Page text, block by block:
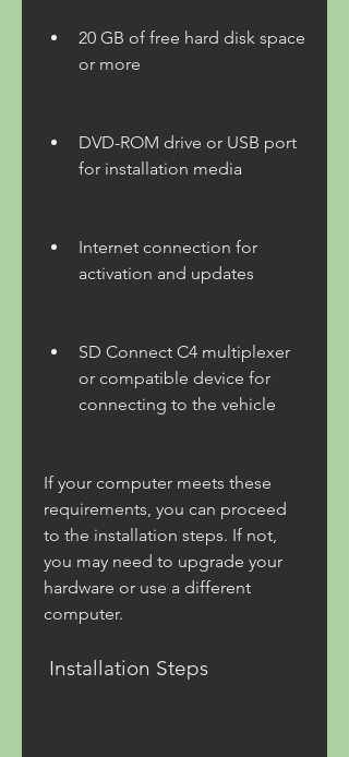
20 GB of free hard disk space
or more
DVD-ROM drive or USB port
for installation media
Internet connection for
activation and updates
SD Connect C4 multiplexer
or compatible device for
connecting to the vehicle
If your computer meets these
requirements, you can proceed
to the installation steps. If not,
you may need to upgrade your
hardware or use a different
computer.
Installation Steps